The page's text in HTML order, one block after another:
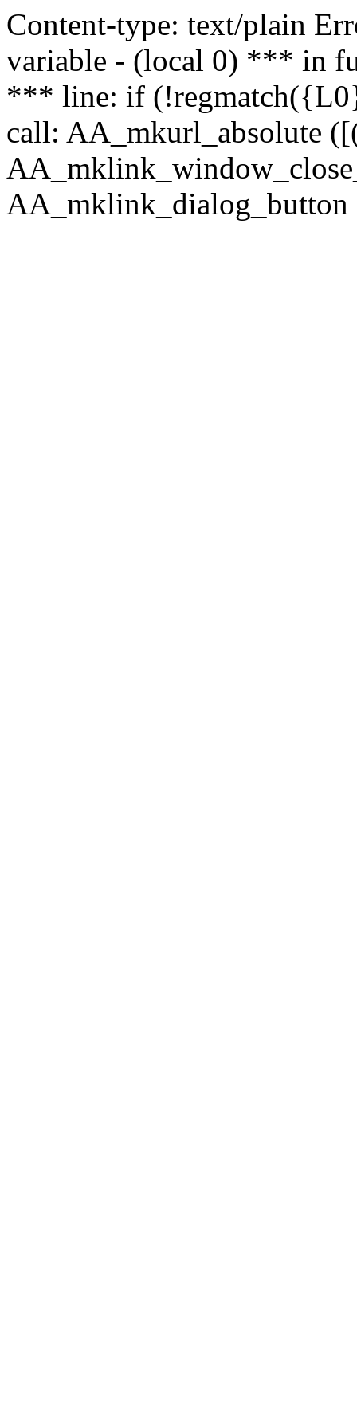
Content-type: text/plain
variable - (local 0) *** in
*** line: if
call: AA_mkurl_absolute